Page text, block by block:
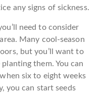
any signs of sickness.
need to consider
Many cool-season
but you’ll want to
them. You can
six to eight weeks
you can start seeds